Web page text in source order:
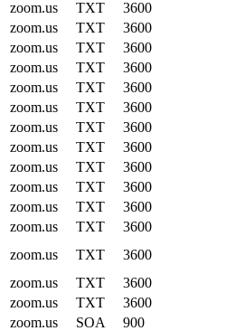
zoom.us TXT 3600
zoom.us
TXT 3600
zoom.us
TXT 3600
zoom.us
TXT 3600
zoom.us
TXT 3600
zoom.us
TXT 3600
zoom.us
TXT 3600
zoom.us
TXT 3600
zoom.us
TXT 3600
zoom.us
TXT 3600
zoom.us
TXT 3600
zoom.us
TXT 3600
zoom.us
TXT 3600
zoom.us
TXT 3600
zoom.us
TXT 3600
zoom.us
SOA 900